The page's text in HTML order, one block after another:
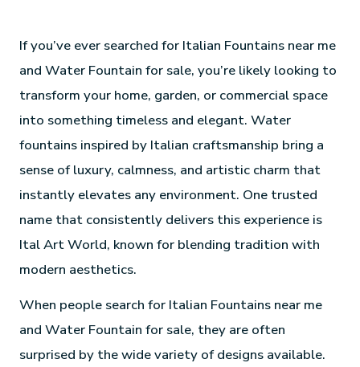
If you’ve ever searched for Italian Fountains near me
and Water Fountain for sale, you’re likely looking to
transform your home, garden, or commercial space
into something timeless and elegant. Water
fountains inspired by Italian craftsmanship bring a
sense of luxury, calmness, and artistic charm that
instantly elevates any environment. One trusted
name that consistently delivers this experience is
Ital Art World, known for blending tradition with
modern aesthetics.
When people search for Italian Fountains near me
and Water Fountain for sale, they are often
surprised by the wide variety of designs available.